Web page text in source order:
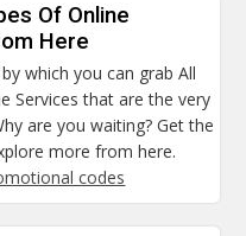
Of Online
Here
which you can grab All
Services that are the very
are you waiting? Get the
more from here.
codes